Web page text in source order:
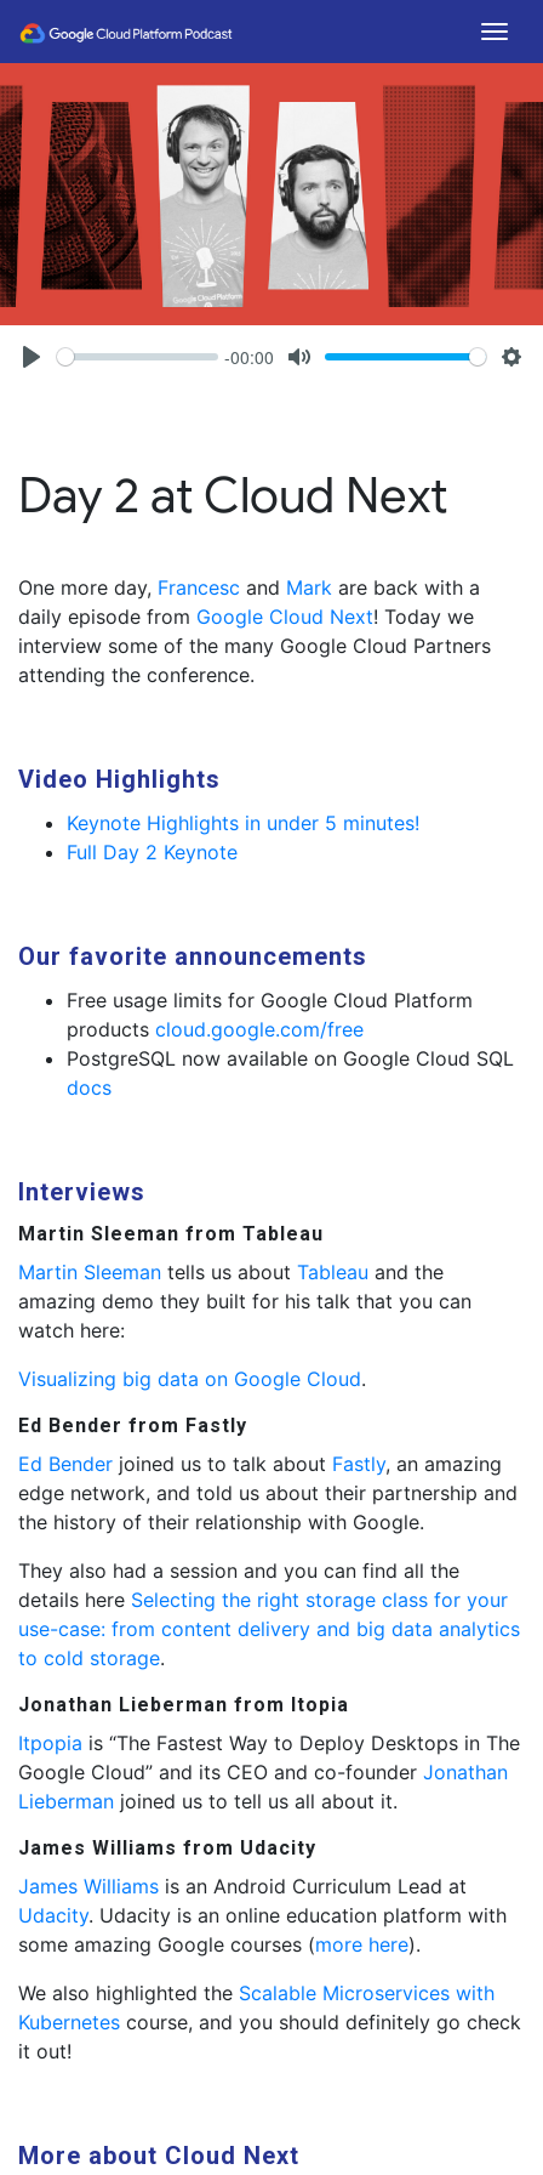
Seek -00:00
Volume
Day 2 at Cloud Next
One more day, Francesc and Mark are back with a
daily episode from Google Cloud Next! Today we
interview some of the many Google Cloud Partners
attending the conference.
Video Highlights
Keynote Highlights in under 5 minutes!
Full Day 2 Keynote
Our favorite announcements
Free usage limits for Google Cloud Platform
products cloud.google.com/free
PostgreSQL now available on Google Cloud SQL
docs
Interviews
Martin Sleeman from Tableau
Martin Sleeman tells us about Tableau and the
amazing demo they built for his talk that you can
watch here:
Visualizing big data on Google Cloud.
Ed Bender from Fastly
Ed Bender joined us to talk about Fastly, an amazing
edge network, and told us about their partnership and
the history of their relationship with Google.
They also had a session and you can find all the
details here Selecting the right storage class for your
use-case: from content delivery and big data analytics
to cold storage.
Jonathan Lieberman from Itopia
Itpopia is “The Fastest Way to Deploy Desktops in The
Google Cloud” and its CEO and co-founder Jonathan
Lieberman joined us to tell us all about it.
James Williams from Udacity
James Williams is an Android Curriculum Lead at
Udacity. Udacity is an online education platform with
some amazing Google courses (more here).
We also highlighted the Scalable Microservices with
Kubernetes course, and you should definitely go check
it out!
More about Cloud Next